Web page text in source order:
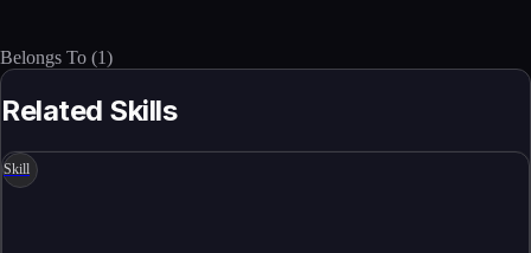
Belongs To (1)
Related Skills
Skill